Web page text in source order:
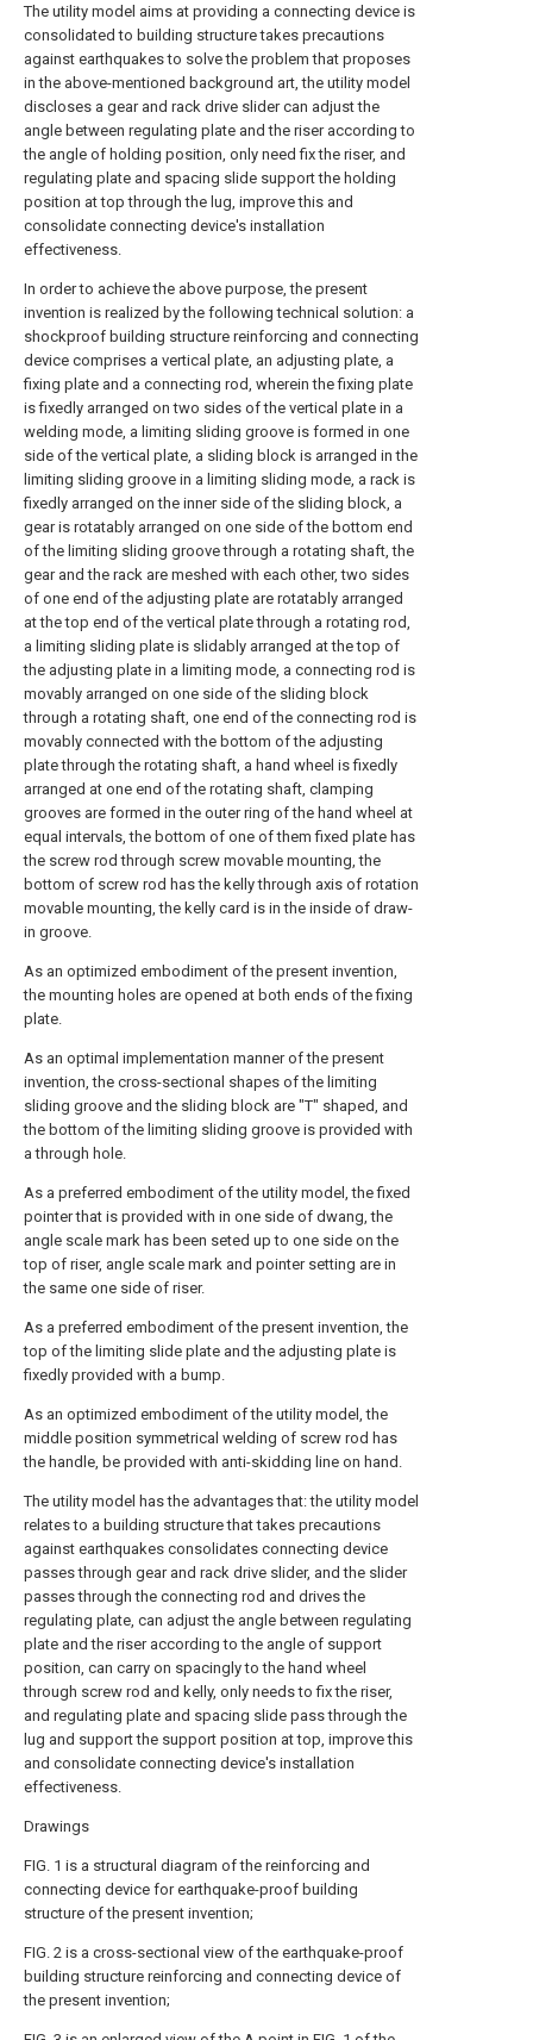
The utility model aims at providing a connecting device is
consolidated to building structure takes precautions
against earthquakes to solve the problem that proposes
in the above-mentioned background art, the utility model
discloses a gear and rack drive slider can adjust the
angle between regulating plate and the riser according to
the angle of holding position, only need fix the riser, and
regulating plate and spacing slide support the holding
position at top through the lug, improve this and
consolidate connecting device's installation
effectiveness.
In order to achieve the above purpose, the present
invention is realized by the following technical solution: a
shockproof building structure reinforcing and connecting
device comprises a vertical plate, an adjusting plate, a
fixing plate and a connecting rod, wherein the fixing plate
is fixedly arranged on two sides of the vertical plate in a
welding mode, a limiting sliding groove is formed in one
side of the vertical plate, a sliding block is arranged in the
limiting sliding groove in a limiting sliding mode, a rack is
fixedly arranged on the inner side of the sliding block, a
gear is rotatably arranged on one side of the bottom end
of the limiting sliding groove through a rotating shaft, the
gear and the rack are meshed with each other, two sides
of one end of the adjusting plate are rotatably arranged
at the top end of the vertical plate through a rotating rod,
a limiting sliding plate is slidably arranged at the top of
the adjusting plate in a limiting mode, a connecting rod is
movably arranged on one side of the sliding block
through a rotating shaft, one end of the connecting rod is
movably connected with the bottom of the adjusting
plate through the rotating shaft, a hand wheel is fixedly
arranged at one end of the rotating shaft, clamping
grooves are formed in the outer ring of the hand wheel at
equal intervals, the bottom of one of them fixed plate has
the screw rod through screw movable mounting, the
bottom of screw rod has the kelly through axis of rotation
movable mounting, the kelly card is in the inside of draw-
in groove.
As an optimized embodiment of the present invention,
the mounting holes are opened at both ends of the fixing
plate.
As an optimal implementation manner of the present
invention, the cross-sectional shapes of the limiting
sliding groove and the sliding block are "T" shaped, and
the bottom of the limiting sliding groove is provided with
a through hole.
As a preferred embodiment of the utility model, the fixed
pointer that is provided with in one side of dwang, the
angle scale mark has been seted up to one side on the
top of riser, angle scale mark and pointer setting are in
the same one side of riser.
As a preferred embodiment of the present invention, the
top of the limiting slide plate and the adjusting plate is
fixedly provided with a bump.
As an optimized embodiment of the utility model, the
middle position symmetrical welding of screw rod has
the handle, be provided with anti-skidding line on hand.
The utility model has the advantages that: the utility model
relates to a building structure that takes precautions
against earthquakes consolidates connecting device
passes through gear and rack drive slider, and the slider
passes through the connecting rod and drives the
regulating plate, can adjust the angle between regulating
plate and the riser according to the angle of support
position, can carry on spacingly to the hand wheel
through screw rod and kelly, only needs to fix the riser,
and regulating plate and spacing slide pass through the
lug and support the support position at top, improve this
and consolidate connecting device's installation
effectiveness.
Drawings
FIG. 1 is a structural diagram of the reinforcing and
connecting device for earthquake-proof building
structure of the present invention;
FIG. 2 is a cross-sectional view of the earthquake-proof
building structure reinforcing and connecting device of
the present invention;